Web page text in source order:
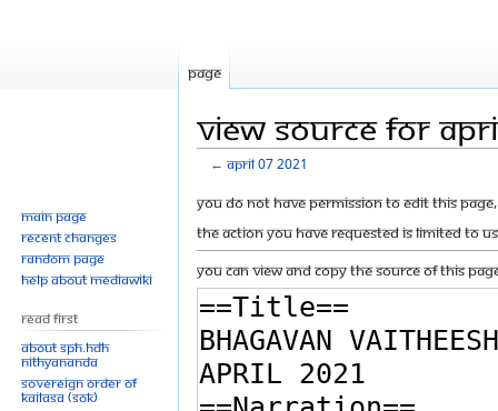
View source for
←April 07 2021
Jump
to
navigation
Jump
to
search
You do not have permission to edit this
The action you have requested is limited to
You can view and copy the source of this
Page
Main page
Recent changes
Random page
Help about MediaWiki
Read First
About SPH.HDH
Nithyananda
Sovereign Order of
KAILASA (SOK)